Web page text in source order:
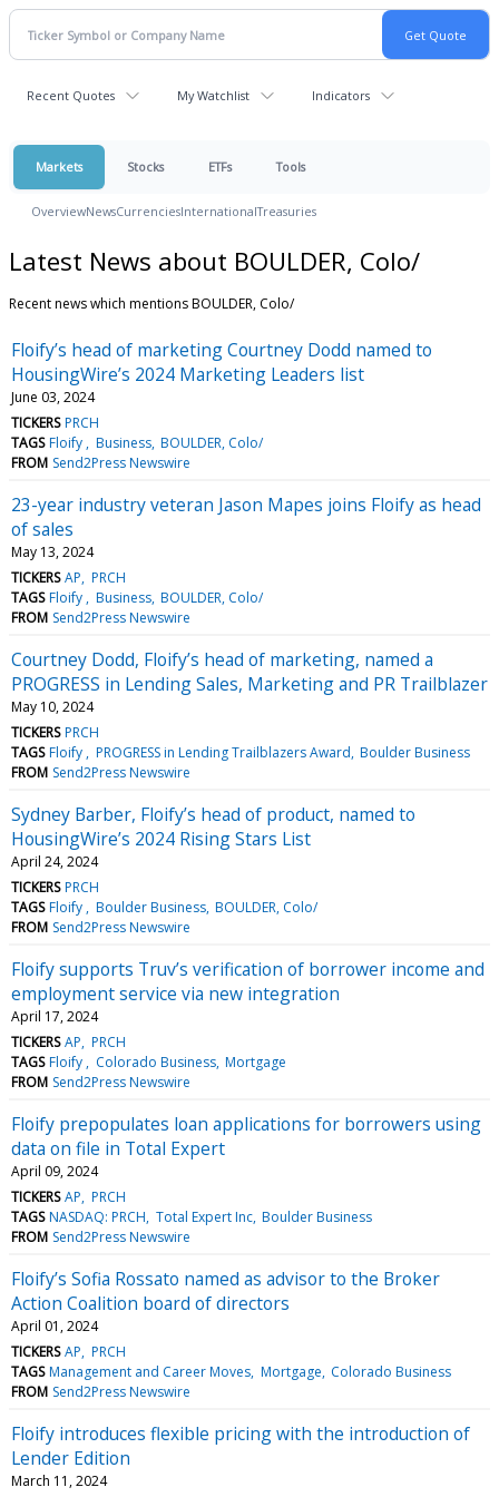
Recent Quotes My Watchlist Indicators
Markets Stocks ETFs Tools
OverviewNewsCurrenciesInternationalTreasuries
Latest News about BOULDER, Colo/
Recent news which mentions BOULDER, Colo/
Floify’s head of marketing Courtney Dodd named to
HousingWire’s 2024 Marketing Leaders list
June 03, 2024
TICKERS PRCH
TAGS Floify Business BOULDER, Colo/
FROM Send2Press Newswire
23-year industry veteran Jason Mapes joins Floify as head
of sales
May 13, 2024
TICKERS AP PRCH
TAGS Floify Business BOULDER, Colo/
FROM Send2Press Newswire
Courtney Dodd, Floify’s head of marketing, named a
PROGRESS in Lending Sales, Marketing and PR Trailblazer
May 10, 2024
TICKERS PRCH
TAGS Floify PROGRESS in Lending Trailblazers Award Boulder Business
FROM Send2Press Newswire
Sydney Barber, Floify’s head of product, named to
HousingWire’s 2024 Rising Stars List
April 24, 2024
TICKERS PRCH
TAGS Floify Boulder Business BOULDER, Colo/
FROM Send2Press Newswire
Floify supports Truv’s verification of borrower income and
employment service via new integration
April 17, 2024
TICKERS AP PRCH
TAGS Floify Colorado Business Mortgage
FROM Send2Press Newswire
Floify prepopulates loan applications for borrowers using
data on file in Total Expert
April 09, 2024
TICKERS AP PRCH
TAGS NASDAQ: PRCH Total Expert Inc Boulder Business
FROM Send2Press Newswire
Floify’s Sofia Rossato named as advisor to the Broker
Action Coalition board of directors
April 01, 2024
TICKERS AP PRCH
TAGS Management and Career Moves Mortgage Colorado Business
FROM Send2Press Newswire
Floify introduces flexible pricing with the introduction of
Lender Edition
March 11, 2024